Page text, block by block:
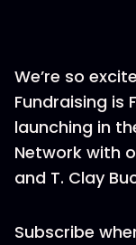
We’re so
Fundraising is
launching in
Network with
and T. Clay
Subscribe